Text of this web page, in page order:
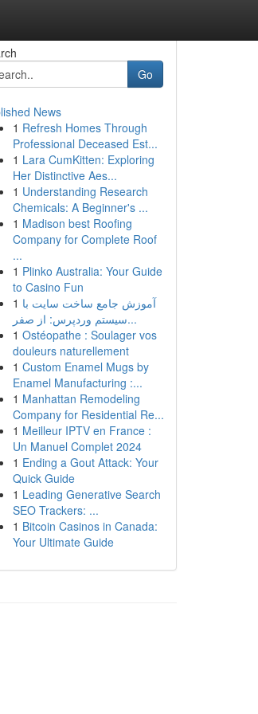
Go
News
1 Refresh Homes Through
Professional Deceased Est...
1 Lara CumKitten: Exploring
Her Distinctive Aes...
1 Understanding Research
Chemicals: A Beginner's ...
1 Madison best Roofing
Company for Complete Roof
...
1 Plinko Australia: Your Guide
to Casino Fun
1 آموزش جامع ساخت سایت با
سیستم وردپرس: از صفر...
1 Ostéopathe : Soulager vos
douleurs naturellement
1 Custom Enamel Mugs by
Enamel Manufacturing :...
1 Manhattan Remodeling
Company for Residential Re...
1 Meilleur IPTV en France :
Un Manuel Complet 2024
1 Ending a Gout Attack: Your
Quick Guide
1 Leading Generative Search
SEO Trackers: ...
1 Bitcoin Casinos in Canada:
Your Ultimate Guide